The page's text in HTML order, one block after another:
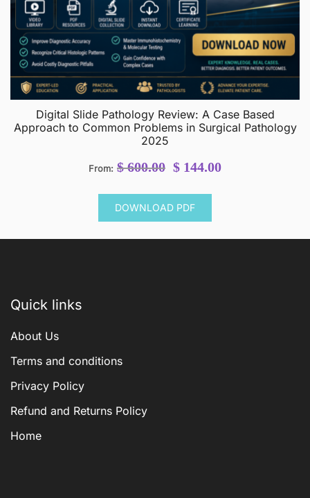
Digital Slide Pathology Review: A Case Based
Approach to Common Problems in Surgical Pathology
2025
From: $600.00 Original
was:
$ 600.00.
$ 144.00Current
DOWNLOAD PDF
Quick links
About Us
Terms and conditions
Privacy Policy
Refund and Returns Policy
Home